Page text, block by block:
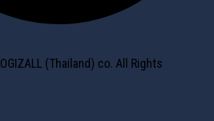
(Thailand) co. All Rights